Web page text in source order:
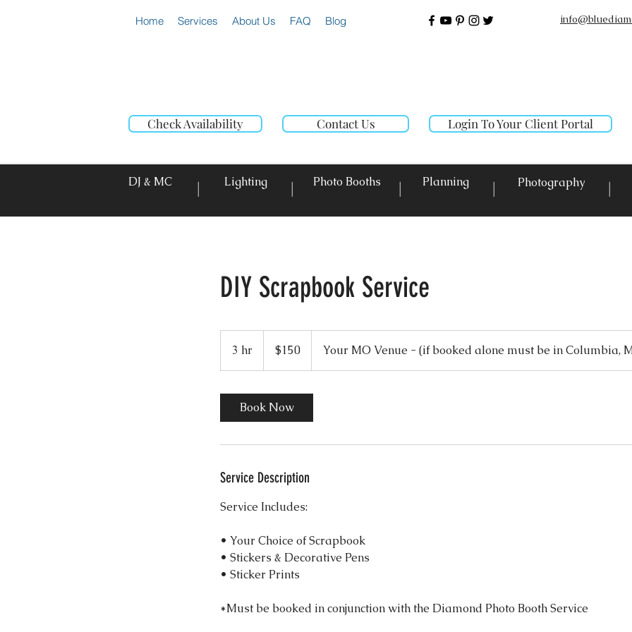
Home Services About Us FAQ Blog
Check Availability Contact Us Login To Your Client Portal
DJ & MC | Lighting | Photo Booths | Planning | Photography |
DIY Scrapbook Service
3 hr
h
dollars$150 Your MO Venue - (if booked alone must be in Columbia,
Book Now
Service Description
Service Includes:
• Your Choice of Scrapbook
• Stickers & Decorative Pens
• Sticker Prints
*Must be booked in conjunction with the Diamond Photo Booth Service